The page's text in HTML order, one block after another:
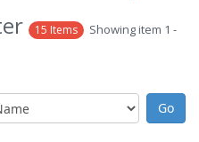
15 Items Showing item 1 -